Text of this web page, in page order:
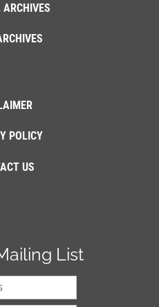
ARCHIVES
POLICY
US
List